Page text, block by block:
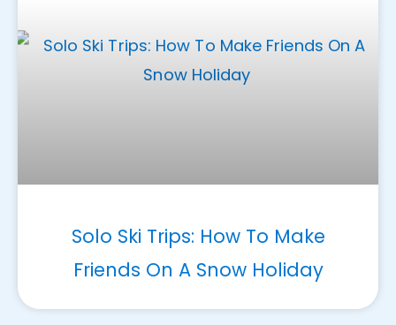
Solo Ski Trips: How To Make
Friends On A Snow Holiday